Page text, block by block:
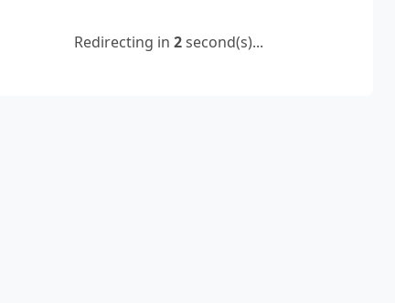
Redirecting in 2second(s)...